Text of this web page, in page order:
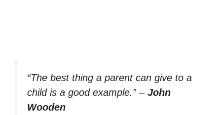
“The best thing a parent can give to a
child is a good example.”– John
Wooden